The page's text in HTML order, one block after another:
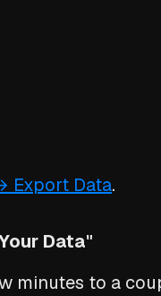
Export Data.
Data"
minutes to a